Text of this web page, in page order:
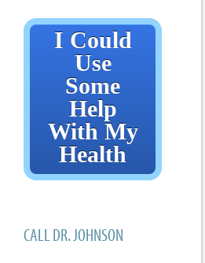
I Could
Use
Some
Help
With My
Health
CALL DR. JOHNSON